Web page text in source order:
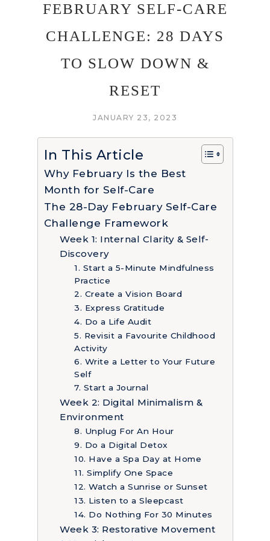
FEBRUARY SELF-CARE
CHALLENGE: 28 DAYS
TO SLOW DOWN &
RESET
JANUARY 23, 2023
In This Article
Why February Is the Best
Month for Self-Care
The 28-Day February Self-Care
Challenge Framework
Week 1: Internal Clarity & Self-
Discovery
1. Start a 5-Minute Mindfulness
Practice
2. Create a Vision Board
3. Express Gratitude
4. Do a Life Audit
5. Revisit a Favourite Childhood
Activity
6. Write a Letter to Your Future
Self
7. Start a Journal
Week 2: Digital Minimalism &
Environment
8. Unplug For An Hour
9. Do a Digital Detox
10. Have a Spa Day at Home
11. Simplify One Space
12. Watch a Sunrise or Sunset
13. Listen to a Sleepcast
14. Do Nothing For 30 Minutes
Week 3: Restorative Movement